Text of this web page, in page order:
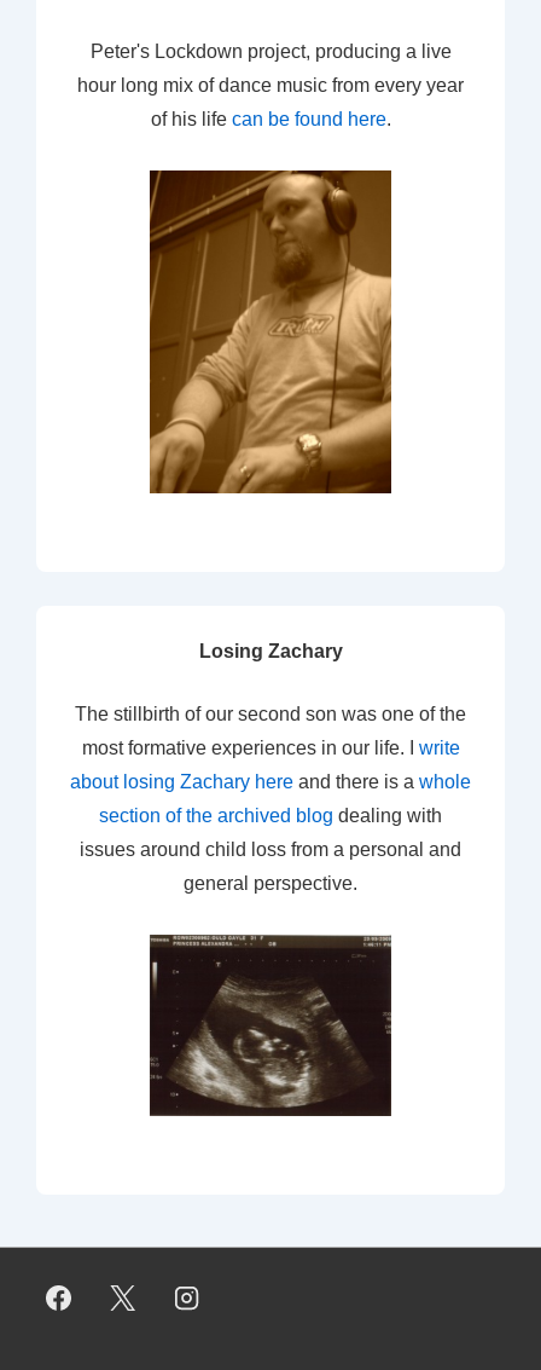
Peter's Lockdown project, producing a live
hour long mix of dance music from every year
of his life can be found here.
Losing Zachary
The stillbirth of our second son was one of the
most formative experiences in our life. I write
about losing Zachary here and there is a whole
section of the archived blog dealing with
issues around child loss from a personal and
general perspective.